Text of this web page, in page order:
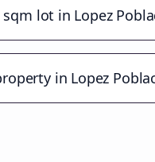
lot in Lopez
in Lopez